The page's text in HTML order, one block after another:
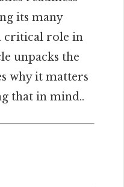
its many
critical role in
unpacks the
why it matters
that in mind..